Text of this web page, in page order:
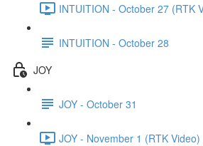
INTUITION - October 27 (RTK
INTUITION - October 28
JOY
JOY - October 31
JOY - November 1 (RTK